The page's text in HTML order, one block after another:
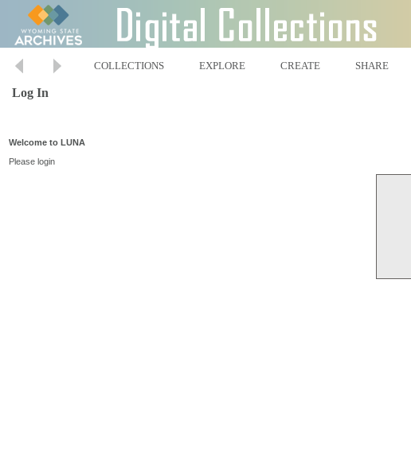
COLLECTIONS EXPLORE CREATE SHARE
Log In
Welcome to LUNA
Please login